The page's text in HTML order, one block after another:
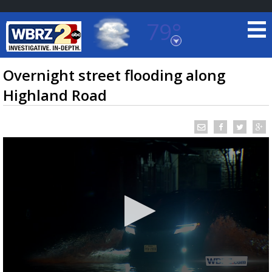
79°
Baton Rouge, Louisiana
7 DAY FORECAST
LOCAL RADAR
Overnight street flooding along
Highland Road